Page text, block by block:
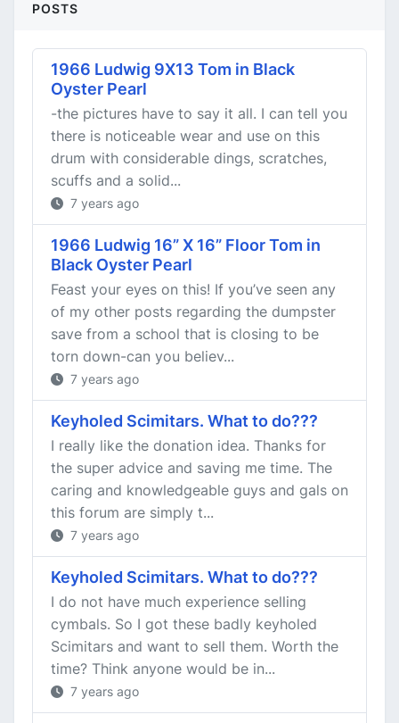
POSTS
1966 Ludwig 9X13 Tom in Black
Oyster Pearl
-the pictures have to say it all. I can tell you
there is noticeable wear and use on this
drum with considerable dings, scratches,
scuffs and a solid...
7 years ago
1966 Ludwig 16” X 16” Floor Tom in
Black Oyster Pearl
Feast your eyes on this! If you’ve seen any
of my other posts regarding the dumpster
save from a school that is closing to be
torn down-can you believ...
7 years ago
Keyholed Scimitars. What to do???
I really like the donation idea. Thanks for
the super advice and saving me time. The
caring and knowledgeable guys and gals on
this forum are simply t...
7 years ago
Keyholed Scimitars. What to do???
I do not have much experience selling
cymbals. So I got these badly keyholed
Scimitars and want to sell them. Worth the
time? Think anyone would be in...
7 years ago